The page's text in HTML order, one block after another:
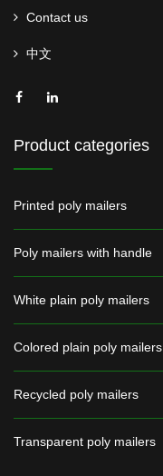
Contact us
中文
Product categories
Printed poly mailers
Poly mailers with handle
White plain poly mailers
Colored plain poly mailers
Recycled poly mailers
Transparent poly mailers